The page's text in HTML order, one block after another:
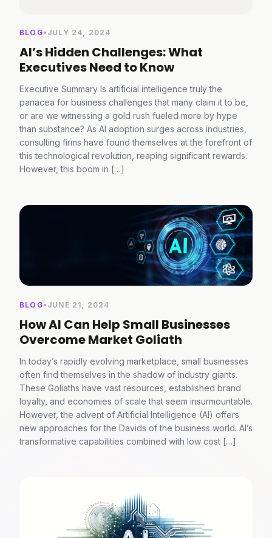
BLOG• JULY 24, 2024
AI’s Hidden Challenges: What
Executives Need to Know
Executive Summary Is artificial intelligence truly the
panacea for business challenges that many claim it to be,
or are we witnessing a gold rush fueled more by hype
than substance? As AI adoption surges across industries,
consulting firms have found themselves at the forefront of
this technological revolution, reaping significant rewards.
However, this boom in […]
BLOG• JUNE 21, 2024
How AI Can Help Small Businesses
Overcome Market Goliath
In today’s rapidly evolving marketplace, small businesses
often find themselves in the shadow of industry giants.
These Goliaths have vast resources, established brand
loyalty, and economies of scale that seem insurmountable.
However, the advent of Artificial Intelligence (AI) offers
new approaches for the Davids of the business world. AI’s
transformative capabilities combined with low cost […]